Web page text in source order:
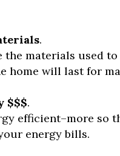
.
the materials used
home will last for
$$$.
efficient–more so
energy bills.